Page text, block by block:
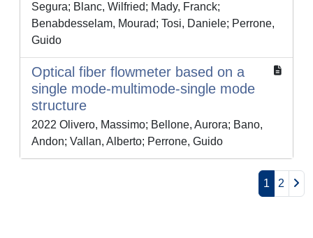
Segura; Blanc, Wilfried; Mady, Franck;
Benabdesselam, Mourad; Tosi, Daniele; Perrone,
Guido
Optical fiber flowmeter based on a
single mode-multimode-single mode
structure
2022 Olivero, Massimo; Bellone, Aurora; Bano,
Andon; Vallan, Alberto; Perrone, Guido
1 2